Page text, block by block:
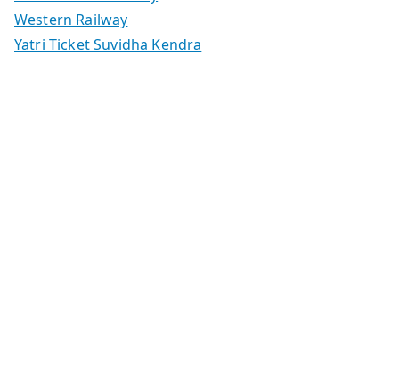
Western Railway
Yatri Ticket Suvidha Kendra